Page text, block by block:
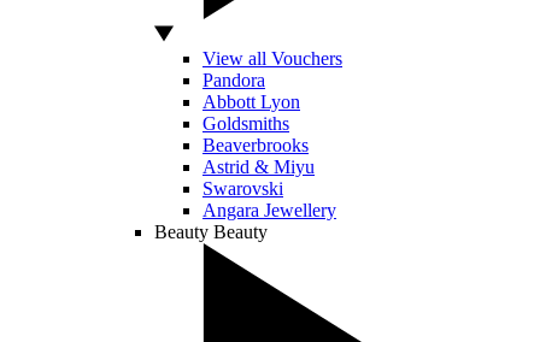
View all Vouchers
Pandora
Abbott Lyon
Goldsmiths
Beaverbrooks
Astrid & Miyu
Swarovski
Angara Jewellery
Beauty Beauty